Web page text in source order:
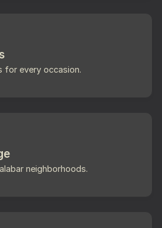
for every occasion.
neighborhoods.